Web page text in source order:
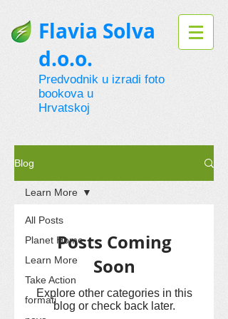
Flavia Solva
d.o.o.
Predvodnik u izradi foto
bookova u
Hrvatskoj
Blog
All Posts
Planet Home
Learn More
Take Action
formati
Learn More
Posts Coming
Soon
Explore other categories in this
blog or check back later.